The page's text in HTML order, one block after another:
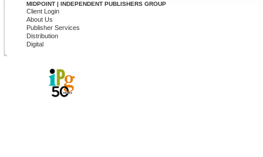
MIDPOINT | INDEPENDENT PUBLISHERS GROUP
Client Login
About Us
Publisher Services
Distribution
Digital